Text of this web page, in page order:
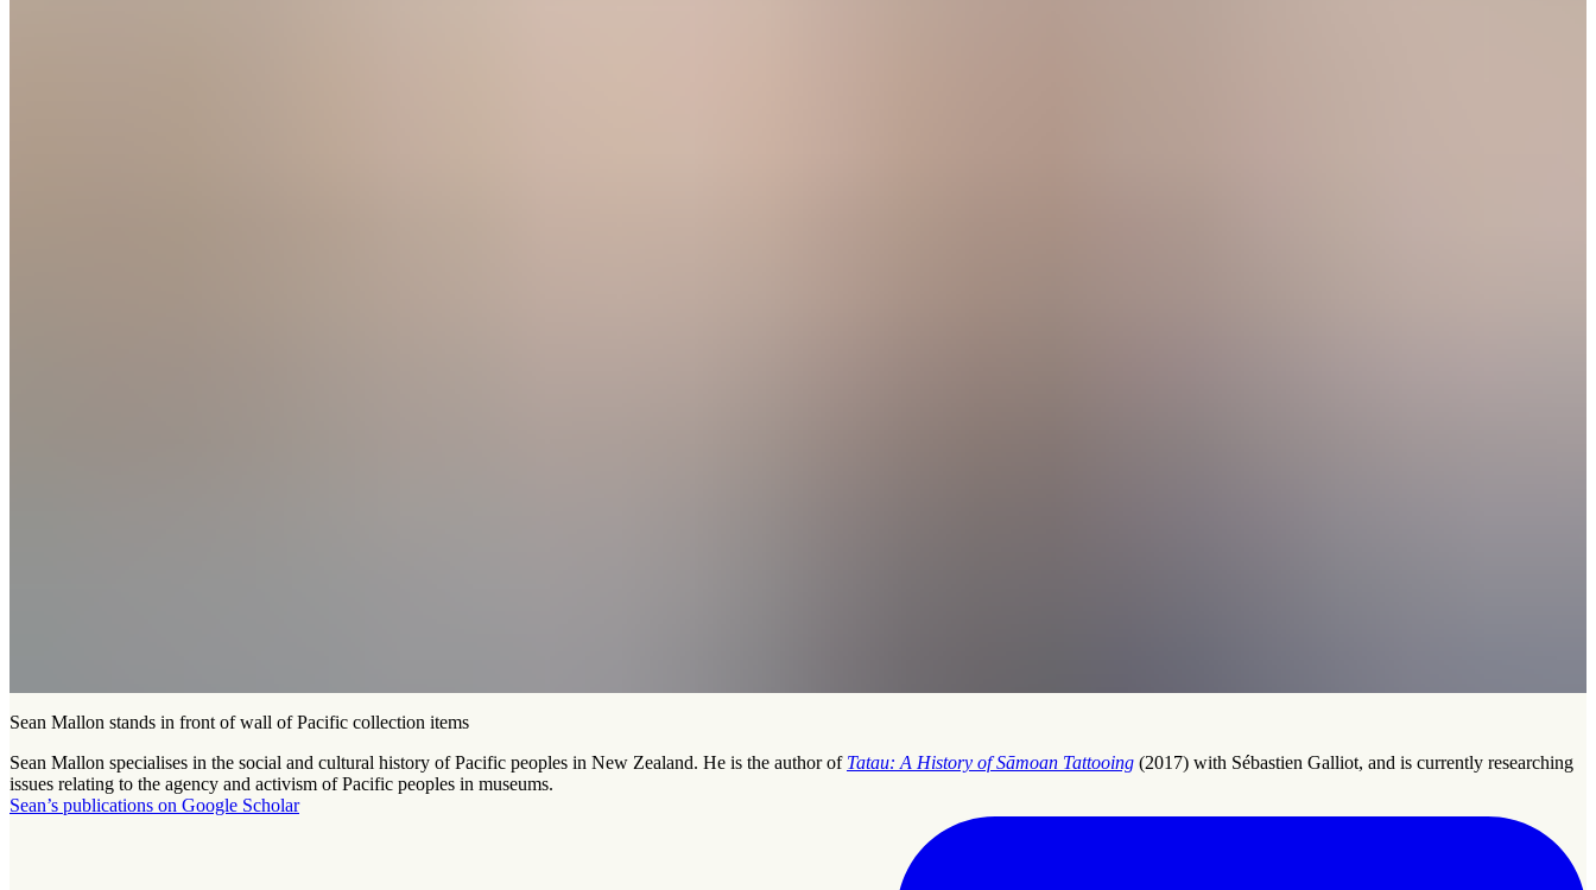
Sean Mallon stands in front of wall of Pacific collection items
Sean Mallon specialises in the social and cultural history of Pacific peoples in New Zealand. He is the author of Tatau: A History of Sāmoan Tattooing (2017) with Sébastien Galliot, and is currently researching
issues relating to the agency and activism of Pacific peoples in museums.
Sean’s publications on Google Scholar